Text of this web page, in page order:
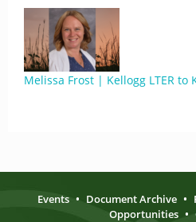
Melissa Frost | Kellogg LTER to
Events • Document Archive •
Opportunities •